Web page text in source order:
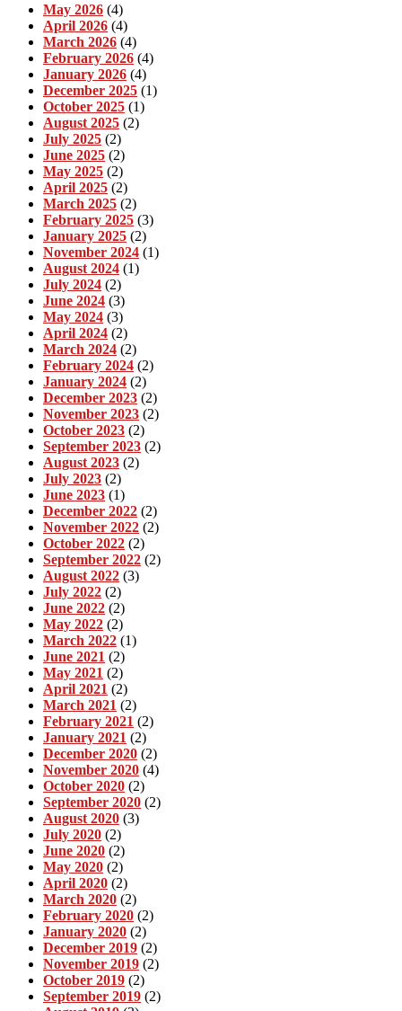
May 2026 (4)
April 2026 (4)
March 2026 (4)
February 2026 (4)
January 2026 (4)
December 2025 (1)
October 2025 (1)
August 2025 (2)
July 2025 (2)
June 2025 (2)
May 2025 (2)
April 2025 (2)
March 2025 (2)
February 2025 (3)
January 2025 (2)
November 2024 (1)
August 2024 (1)
July 2024 (2)
June 2024 (3)
May 2024 (3)
April 2024 (2)
March 2024 (2)
February 2024 (2)
January 2024 (2)
December 2023 (2)
November 2023 (2)
October 2023 (2)
September 2023 (2)
August 2023 (2)
July 2023 (2)
June 2023 (1)
December 2022 (2)
November 2022 (2)
October 2022 (2)
September 2022 (2)
August 2022 (3)
July 2022 (2)
June 2022 (2)
May 2022 (2)
March 2022 (1)
June 2021 (2)
May 2021 (2)
April 2021 (2)
March 2021 (2)
February 2021 (2)
January 2021 (2)
December 2020 (2)
November 2020 (4)
October 2020 (2)
September 2020 (2)
August 2020 (3)
July 2020 (2)
June 2020 (2)
May 2020 (2)
April 2020 (2)
March 2020 (2)
February 2020 (2)
January 2020 (2)
December 2019 (2)
November 2019 (2)
October 2019 (2)
September 2019 (2)